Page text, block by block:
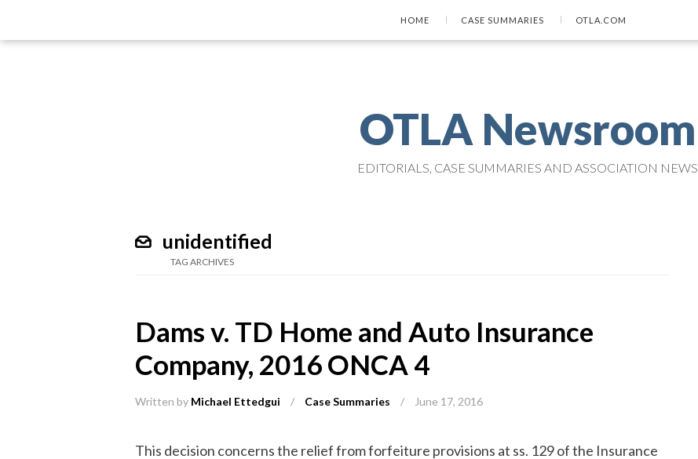
HOME CASE SUMMARIES OTLA.COM
OTLA Newsroom
EDITORIALS, CASE SUMMARIES AND ASSOCIATION NEWS
unidentified
TAG ARCHIVES
Dams v. TD Home and Auto Insurance
Company, 2016 ONCA 4
Written by Michael Ettedgui / Case Summaries / June 17, 2016
This decision concerns the relief from forfeiture provisions at ss. 129 of the Insurance